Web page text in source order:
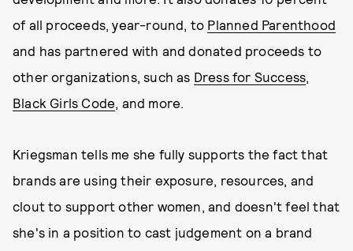
of all proceeds, year-round, to Planned Parenthood
and has partnered with and donated proceeds to
other organizations, such as Dress for Success,
Black Girls Code, and more.
Kriegsman tells me she fully supports the fact that
brands are using their exposure, resources, and
clout to support other women, and doesn't feel that
she's in a position to cast judgement on a brand